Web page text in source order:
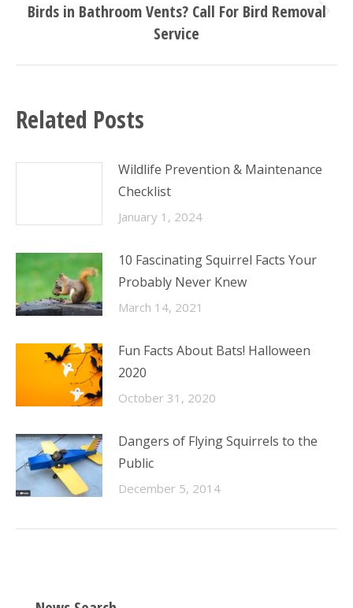
Next
post:
Birds in Bathroom Vents? Call For Bird Removal
Service
Related Posts
Wildlife Prevention & Maintenance
Checklist
January 1, 2024
10 Fascinating Squirrel Facts Your
Probably Never Knew
March 14, 2021
Fun Facts About Bats! Halloween
2020
October 31, 2020
Dangers of Flying Squirrels to the
Public
December 5, 2014